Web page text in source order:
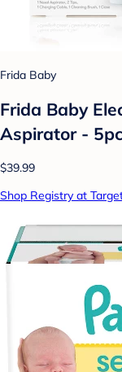
Frida Baby
Frida Baby
Aspirator - 5pc
$39.99
Shop Registry at